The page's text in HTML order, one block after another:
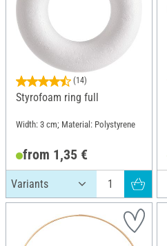
(14)
Styrofoam ring full
Width: 3 cm; Material: Polystyrene
from 1,35 €